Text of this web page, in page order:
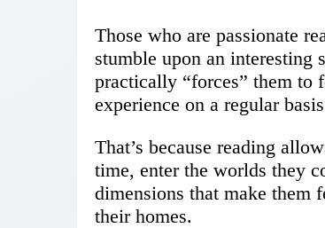
Those who are passionate
stumble upon an
practically “forces” them to
experience on a regular
That’s because reading
time, enter the worlds they
dimensions that make them
their homes.